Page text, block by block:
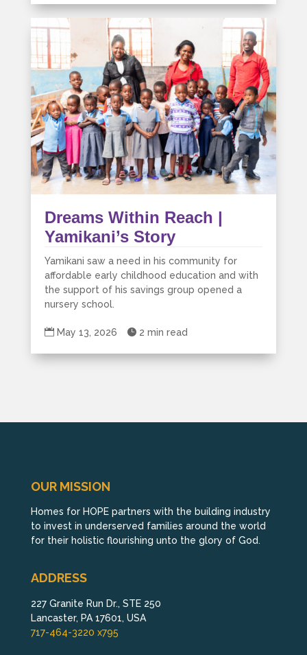
Dreams Within Reach |
Yamikani’s Story
Yamikani saw a need in his community for
affordable early childhood education and with
the support of his savings group opened a
nursery school.
 May 13, 2026  2 min read
OUR MISSION
Homes for HOPE partners with the building industry
to invest in underserved families around the world
for their holistic flourishing unto the glory of God.
ADDRESS
227 Granite Run Dr., STE 250
Lancaster, PA 17601, USA
717-464-3220 x795